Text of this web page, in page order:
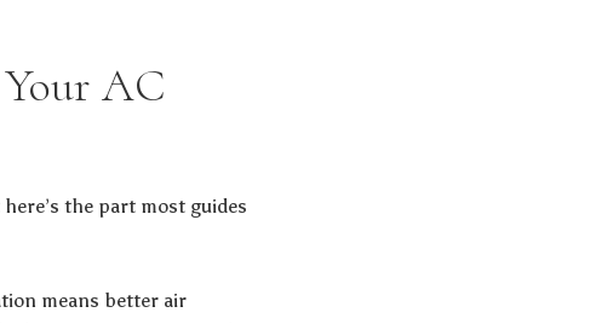
AC
the part most guides
means better air